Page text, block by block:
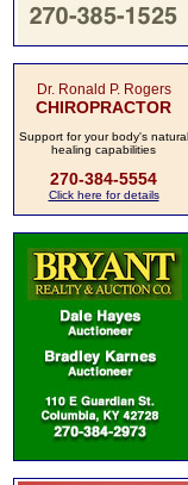
Dr. Ronald P. Rogers
CHIROPRACTOR
Support for your body's natural
healing capabilities
270-384-5554
Click here for details